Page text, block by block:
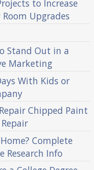
to Increase
Room Upgrades
Stand Out in a
Marketing
With Kids or
Chipped Paint
Complete
Research Info